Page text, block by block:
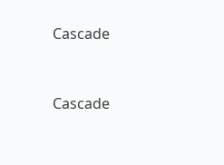
Cascade
Cascade